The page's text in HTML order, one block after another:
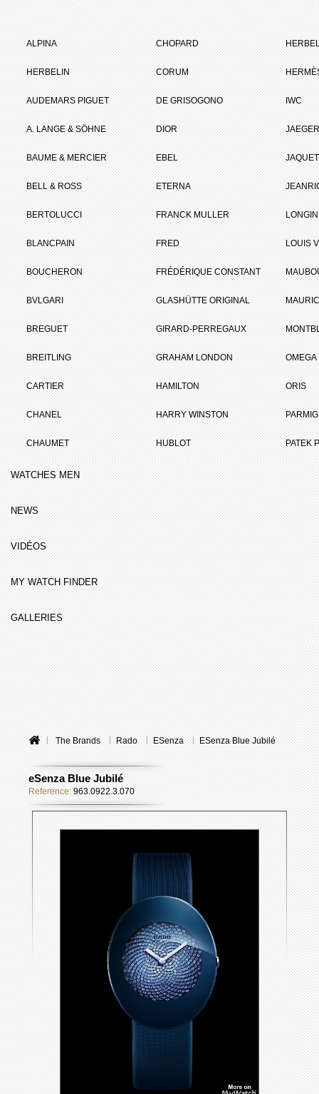
ALPINA
HERBELIN
AUDEMARS PIGUET
A. LANGE & SÖHNE
BAUME & MERCIER
BELL & ROSS
BERTOLUCCI
BLANCPAIN
BOUCHERON
BVLGARI
BREGUET
BREITLING
CARTIER
CHANEL
CHAUMET
CHOPARD
CORUM
DE GRISOGONO
DIOR
EBEL
ETERNA
FRANCK MULLER
FRED
FRÉDÉRIQUE CONSTANT
GLASHÜTTE ORIGINAL
GIRARD-PERREGAUX
GRAHAM LONDON
HAMILTON
HARRY WINSTON
HUBLOT
IWC
LOUIS
OMEGA
ORIS
PATEK
WATCHES MEN
NEWS
VIDÉOS
MY WATCH FINDER
GALLERIES
The Brands Rado ESenza ESenza Blue Jubilé
eSenza Blue Jubilé
Reference: 963.0922.3.070